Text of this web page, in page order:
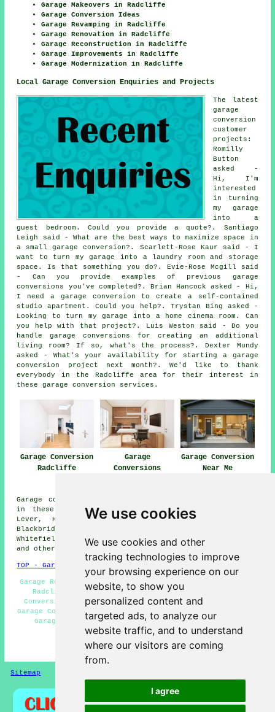
We use cookies
We use cookies and other
tracking technologies to improve
your browsing experience on our
website, to show you
personalized content and
targeted ads, to analyze our
website traffic, and to understand
where our visitors are coming
from.
I agree
Garage Makeovers in Radcliffe
Garage Conversion Ideas
Garage Revamping in Radcliffe
Garage Renovation in Radcliffe
Garage Reconstruction in Radcliffe
Garage Improvements in Radcliffe
Garage Modernization in Radcliffe
Local Garage Conversion Enquiries and Projects
The latest
garage
conversion
customer
projects:
Romilly
Button
asked -
Hi, I'm
interested
in turning
my garage
into a
guest bedroom. Could you provide a quote?. Santiago
Leigh said - What are the best ways to maximize space in
a small garage conversion?. Scarlett-Rose Kaur said - I
want to turn my garage into a laundry room and storage
space. Is that something you do?. Evie-Rose Mcgill said
- Can you provide examples of previous garage
conversions you've completed?. Brian Hancock asked - Hi,
I need a garage conversion to create a self-contained
studio apartment. Could you help?. Trystan Bing asked -
Looking to turn my garage into a home cinema room. Can
you help with that project?. Luis Weston said - Do you
handle garage conversions for creating an additional
living room? If so, what's the process?. Dexter Mundy
asked - What's your availability for starting a garage
conversion project next month?. We'd like to thank
everybody in the Radcliffe area for their interest in
these garage conversion services.
Garage Conversion
Radcliffe
Garage
Conversions
Garage Conversion
Near Me
Garage conversions are available in Radcliffe and also
in these surrounding areas: Blackford Bridge, Little
Lever, Hollins, Gigg, Darcy Lever, Newtown, Bury,
Blackbridge, Prestolee, Unsworth, Bradley Fold,
Whitefield, Clifton, Moses Gate, Ainsworth, Starling,
and other nearby places.
TOP - Garage Conversion Radcliffe
Garage Restorations Radcliffe - Cheap Garage Conversion
Radcliffe - Garage Remodelling Radcliffe - Garage
Conversion Radcliffe - Garage Conversions Radcliffe -
Garage Conversion Near Me - Garage Facelifts Radcliffe -
Garage Extensions Radcliffe - Garage Renovations
Radcliffe
HOME - GARAGE CONVERSIONS UK
Sitemap